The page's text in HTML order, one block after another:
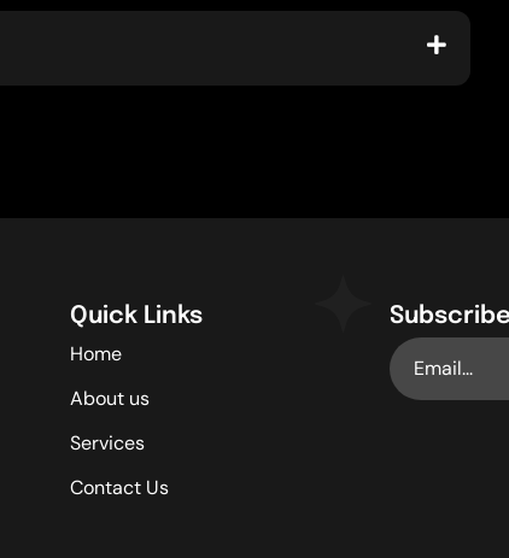
Quick Links
Home
About us
Services
Contact Us